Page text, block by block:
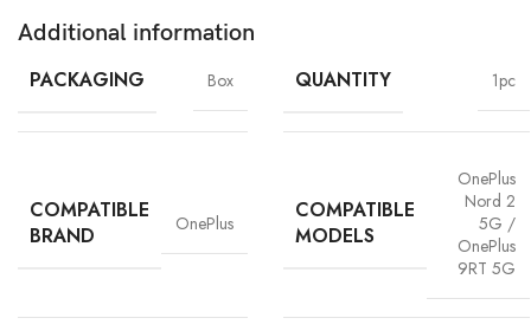
Technology
Battery
Cycle*
Density
Protection
Additional information
PACKAGING Box QUANTITY 1pc
COMPATIBLE
BRAND
OnePlus
COMPATIBLE
MODELS
OnePlus
Nord 2
5G /
OnePlus
9RT 5G